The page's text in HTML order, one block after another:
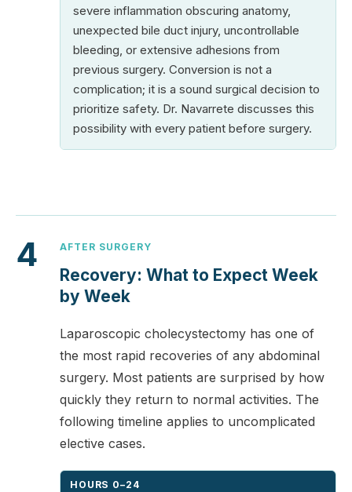
severe inflammation obscuring anatomy,
unexpected bile duct injury, uncontrollable
bleeding, or extensive adhesions from
previous surgery. Conversion is not a
complication; it is a sound surgical decision to
prioritize safety. Dr. Navarrete discusses this
possibility with every patient before surgery.
4 AFTER SURGERY
Recovery: What to Expect Week
by Week
Laparoscopic cholecystectomy has one of
the most rapid recoveries of any abdominal
surgery. Most patients are surprised by how
quickly they return to normal activities. The
following timeline applies to uncomplicated
elective cases.
HOURS 0–24